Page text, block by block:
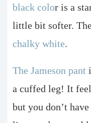
black color is a
little bit softer.
chalky white.
The Jameson pant
a cuffed leg! It
but you don’t